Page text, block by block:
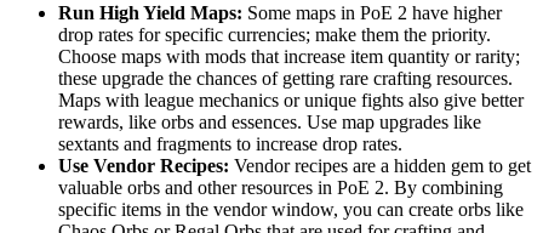
Run High Yield Maps: Some maps in PoE 2 have higher
drop rates for specific currencies; make them the priority.
Choose maps with mods that increase item quantity or rarity;
these upgrade the chances of getting rare crafting resources.
Maps with league mechanics or unique fights also give better
rewards, like orbs and essences. Use map upgrades like
sextants and fragments to increase drop rates.
Use Vendor Recipes: Vendor recipes are a hidden gem to get
valuable orbs and other resources in PoE 2. By combining
specific items in the vendor window, you can create orbs like